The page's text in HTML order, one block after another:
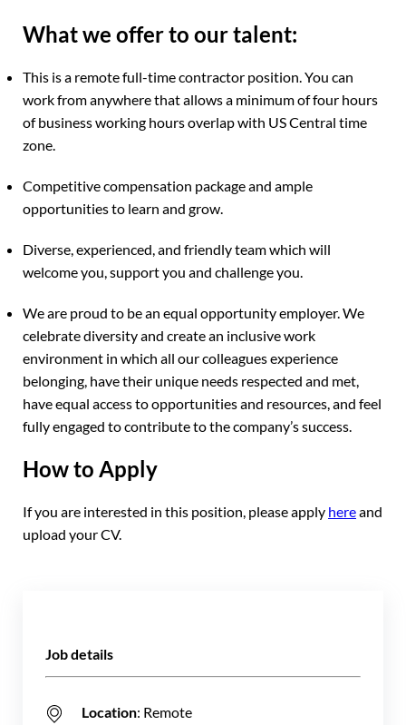
What we offer to our talent:
This is a remote full-time contractor position. You can
work from anywhere that allows a minimum of four hours
of business working hours overlap with US Central time
zone.
Competitive compensation package and ample
opportunities to learn and grow.
Diverse, experienced, and friendly team which will
welcome you, support you and challenge you.
We are proud to be an equal opportunity employer. We
celebrate diversity and create an inclusive work
environment in which all our colleagues experience
belonging, have their unique needs respected and met,
have equal access to opportunities and resources, and feel
fully engaged to contribute to the company’s success.
How to Apply
If you are interested in this position, please apply hereand
upload your CV.
Job details
Location: Remote